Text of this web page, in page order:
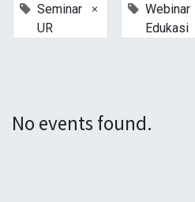
Seminar
UR
×
Webinar
Edukasi
No events found.